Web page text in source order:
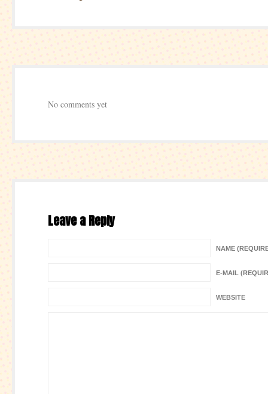
No comments yet
Leave a Reply
NAME
E-MAIL
WEBSITE